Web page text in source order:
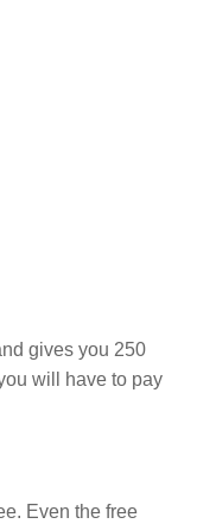
gives you 250
will have to pay
Even the free